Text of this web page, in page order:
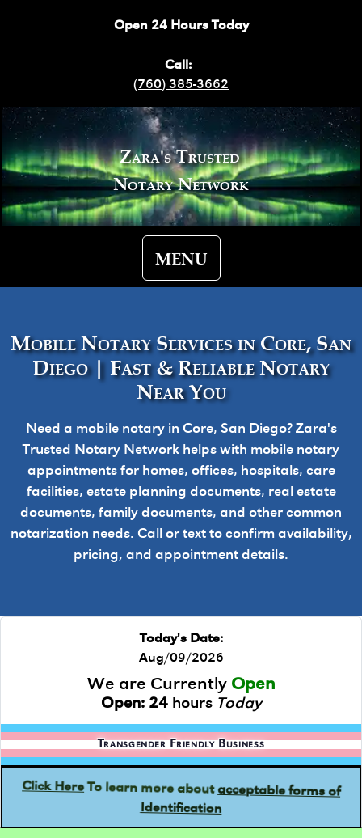
Open 24 Hours Today
Call:
(760) 385-3662
Zara's Trusted
Notary Network
MENU
Mobile Notary Services in Core, San
Diego | Fast & Reliable Notary
Near You
Need a mobile notary in Core, San Diego? Zara's
Trusted Notary Network helps with mobile notary
appointments for homes, offices, hospitals, care
facilities, estate planning documents, real estate
documents, family documents, and other common
notarization needs. Call or text to confirm availability,
pricing, and appointment details.
Today's Date:
Aug/09/2026
We are Currently Open
Open: 24hours Today
Transgender Friendly Business
Click HereTo learn more aboutacceptable forms of
Identification